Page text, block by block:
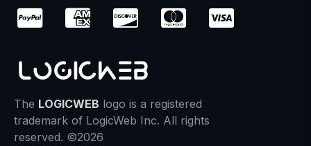
The LOGICWEB logo is a registered
trademark of LogicWeb Inc. All rights
reserved. ©2026